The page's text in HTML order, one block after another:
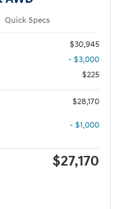
Quick Specs
$30,945
- $3,000
$225
$28,170
- $1,000
$27,170